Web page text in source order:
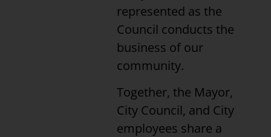
represented as the
Council conducts the
business of our
community.
Together, the Mayor,
City Council, and City
employees share a